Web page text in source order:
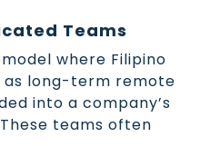
Teams
where Filipino
as long-term remote
into a company’s
teams often